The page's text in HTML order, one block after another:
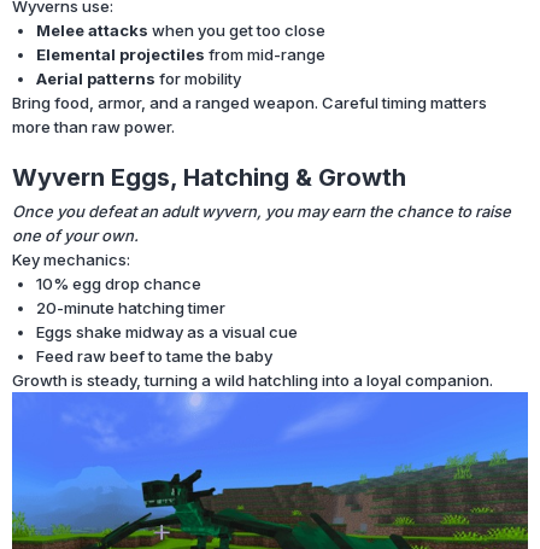
Wyverns use:
Melee attacks when you get too close
Elemental projectiles from mid-range
Aerial patterns for mobility
Bring food, armor, and a ranged weapon. Careful timing matters
more than raw power.
Wyvern Eggs, Hatching & Growth
Once you defeat an adult wyvern, you may earn the chance to raise
one of your own.
Key mechanics:
10% egg drop chance
20-minute hatching timer
Eggs shake midway as a visual cue
Feed raw beef to tame the baby
Growth is steady, turning a wild hatchling into a loyal companion.